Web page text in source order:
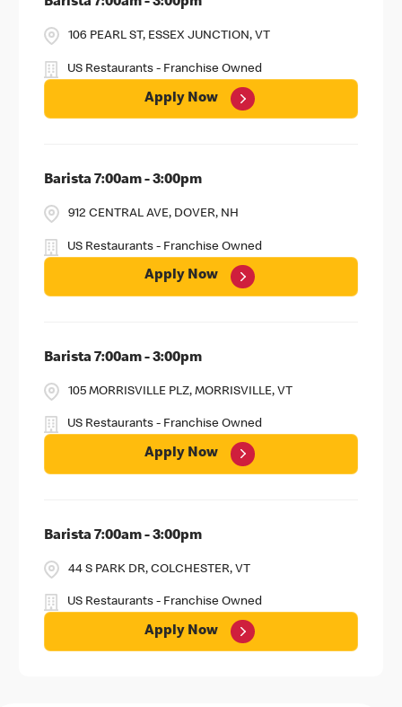
Barista 7:00am - 3:00pm
106 PEARL ST, ESSEX JUNCTION, VT
US Restaurants - Franchise Owned
Apply Now
Barista 7:00am - 3:00pm
912 CENTRAL AVE, DOVER, NH
US Restaurants - Franchise Owned
Apply Now
Barista 7:00am - 3:00pm
105 MORRISVILLE PLZ, MORRISVILLE, VT
US Restaurants - Franchise Owned
Apply Now
Barista 7:00am - 3:00pm
44 S PARK DR, COLCHESTER, VT
US Restaurants - Franchise Owned
Apply Now